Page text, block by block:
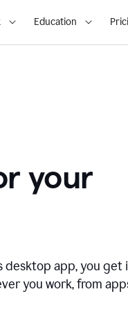
Education
your
desktop app, you
you work, from